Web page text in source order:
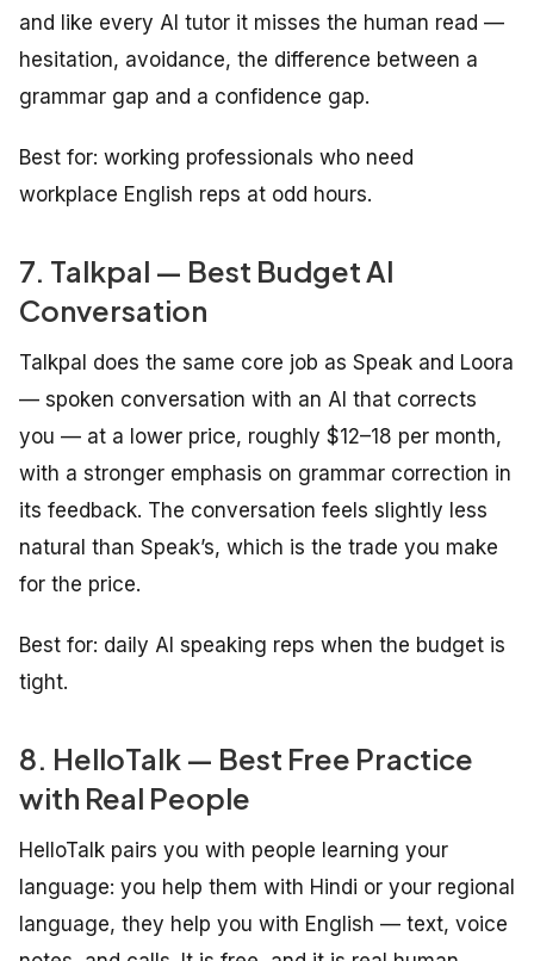
and like every AI tutor it misses the human read —
hesitation, avoidance, the difference between a
grammar gap and a confidence gap.
Best for: working professionals who need
workplace English reps at odd hours.
7. Talkpal — Best Budget AI
Conversation
Talkpal does the same core job as Speak and Loora
— spoken conversation with an AI that corrects
you — at a lower price, roughly $12–18 per month,
with a stronger emphasis on grammar correction in
its feedback. The conversation feels slightly less
natural than Speak’s, which is the trade you make
for the price.
Best for: daily AI speaking reps when the budget is
tight.
8. HelloTalk — Best Free Practice
with Real People
HelloTalk pairs you with people learning your
language: you help them with Hindi or your regional
language, they help you with English — text, voice